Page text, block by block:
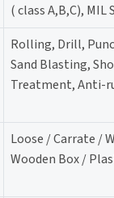
( class A,B,C), MIL
Rolling, Drill,
Sand Blasting,
Treatment, Anti-
Loose / Carrate /
Wooden Box /